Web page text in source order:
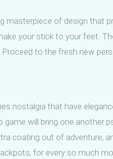
masterpiece of design
your stick to your feet.
to the fresh new
nostalgia that have
will bring one another
coating out of adventure,
for every so much